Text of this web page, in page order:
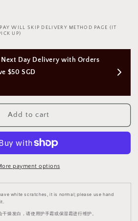
WILL SKIP DELIVERY METHOD PAGE (IT
UP)
Day Delivery with Orders
SGD
Add to cart
payment options
white scratches, it is normal; please use hand
燥发白，请使用护手霜或保湿霜进行维护。